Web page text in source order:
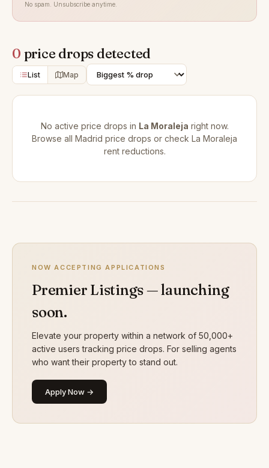
No spam. Unsubscribe anytime.
0 price drops detected
List Map
No active price drops in La Moraleja right now.
Browse all Madrid price drops or check La Moraleja
rent reductions.
NOW ACCEPTING APPLICATIONS
Premier Listings — launching
soon.
Elevate your property within a network of 50,000+
active users tracking price drops. For selling agents
who want their property to stand out.
Apply Now →